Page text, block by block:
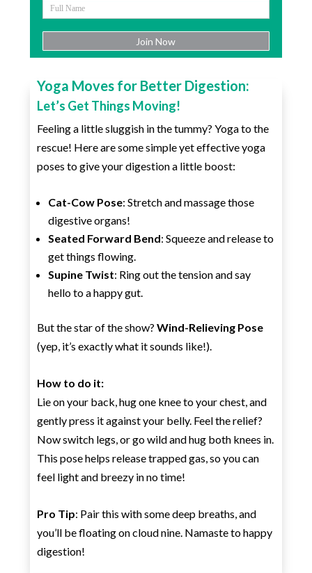
Yoga Moves for Better Digestion:
Let’s Get Things Moving!
Feeling a little sluggish in the tummy? Yoga to the
rescue! Here are some simple yet effective yoga
poses to give your digestion a little boost:
Cat-Cow Pose: Stretch and massage those
digestive organs!
Seated Forward Bend: Squeeze and release to
get things flowing.
Supine Twist: Ring out the tension and say
hello to a happy gut.
But the star of the show? Wind-Relieving Pose
(yep, it’s exactly what it sounds like!).
How to do it:
Lie on your back, hug one knee to your chest, and
gently press it against your belly. Feel the relief?
Now switch legs, or go wild and hug both knees in.
This pose helps release trapped gas, so you can
feel light and breezy in no time!
Pro Tip: Pair this with some deep breaths, and
you’ll be floating on cloud nine. Namaste to happy
digestion!